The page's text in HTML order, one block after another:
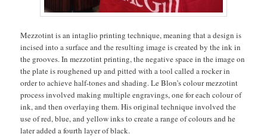
Mezzotint is an intaglio printing technique, meaning that a design is
incised into a surface and the resulting image is created by the ink in
the grooves. In mezzotint printing, the negative space in the image on
the plate is roughened up and pitted with a tool called a rocker in
order to achieve half-tones and shading. Le Blon’s colour mezzotint
process involved making multiple engravings, one for each colour of
ink, and then overlaying them. His original technique involved the
use of red, blue, and yellow inks to create a range of colours and he
later added a fourth layer of black.